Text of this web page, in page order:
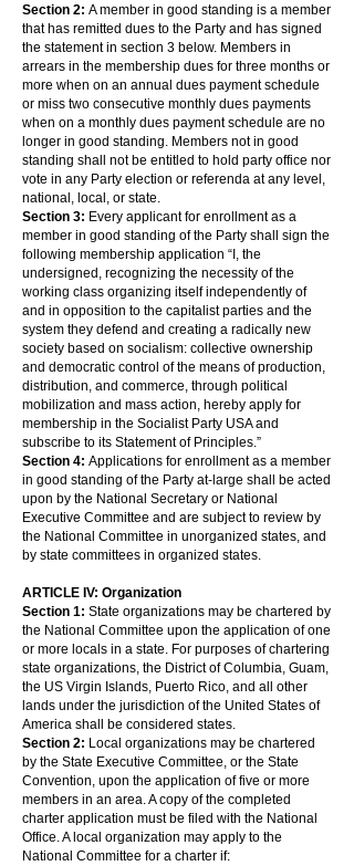
Section 2: A member in good standing is a member
that has remitted dues to the Party and has signed
the statement in section 3 below. Members in
arrears in the membership dues for three months or
more when on an annual dues payment schedule
or miss two consecutive monthly dues payments
when on a monthly dues payment schedule are no
longer in good standing. Members not in good
standing shall not be entitled to hold party office nor
vote in any Party election or referenda at any level,
national, local, or state.
Section 3: Every applicant for enrollment as a
member in good standing of the Party shall sign the
following membership application “I, the
undersigned, recognizing the necessity of the
working class organizing itself independently of
and in opposition to the capitalist parties and the
system they defend and creating a radically new
society based on socialism: collective ownership
and democratic control of the means of production,
distribution, and commerce, through political
mobilization and mass action, hereby apply for
membership in the Socialist Party USA and
subscribe to its Statement of Principles.”
Section 4: Applications for enrollment as a member
in good standing of the Party at-large shall be acted
upon by the National Secretary or National
Executive Committee and are subject to review by
the National Committee in unorganized states, and
by state committees in organized states.
ARTICLE IV: Organization
Section 1: State organizations may be chartered by
the National Committee upon the application of one
or more locals in a state. For purposes of chartering
state organizations, the District of Columbia, Guam,
the US Virgin Islands, Puerto Rico, and all other
lands under the jurisdiction of the United States of
America shall be considered states.
Section 2: Local organizations may be chartered
by the State Executive Committee, or the State
Convention, upon the application of five or more
members in an area. A copy of the completed
charter application must be filed with the National
Office. A local organization may apply to the
National Committee for a charter if: